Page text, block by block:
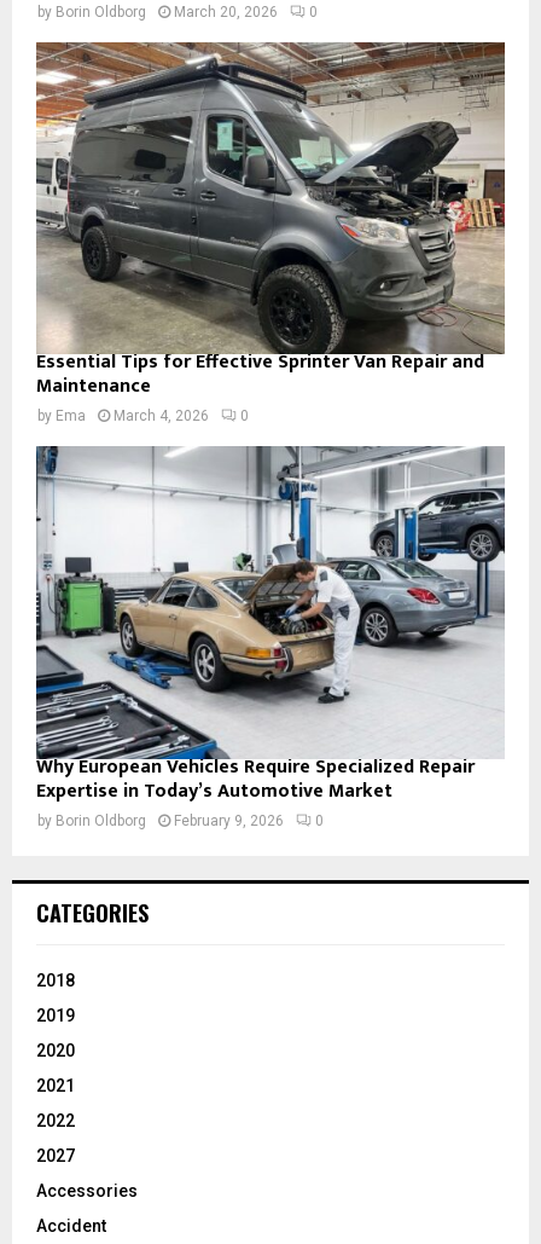
by Borin Oldborg March 20, 2026 0
Essential Tips for Effective Sprinter Van Repair and
Maintenance
by Ema March 4, 2026 0
Why European Vehicles Require Specialized Repair
Expertise in Today’s Automotive Market
by Borin Oldborg February 9, 2026 0
CATEGORIES
2018
2019
2020
2021
2022
2027
Accessories
Accident